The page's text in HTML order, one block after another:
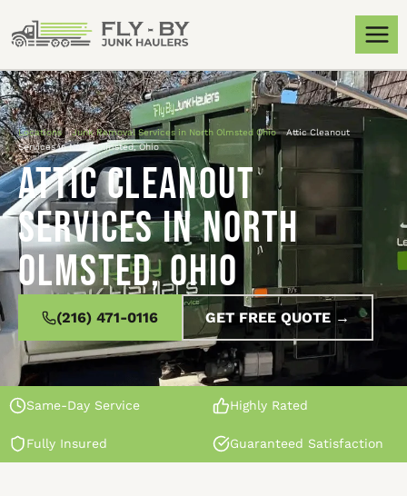
Locations»Junk Removal Services in North Olmsted Ohio»Attic Cleanout
Services in North Olmsted, Ohio
Attic Cleanout
Services in North
Olmsted, Ohio
(216) 471-0116 GET FREE QUOTE →
Same-Day Service Highly Rated
Fully Insured Guaranteed Satisfaction